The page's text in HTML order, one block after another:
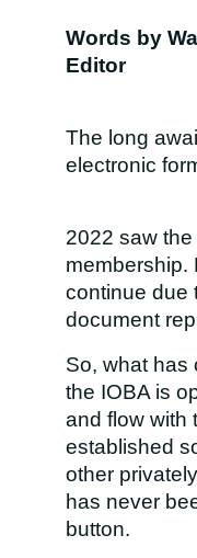
Words by
Editor
The long
electronic
2022 saw
membership.
continue due
document
So, what has
the IOBA is
and flow with
established
other
has never
button.